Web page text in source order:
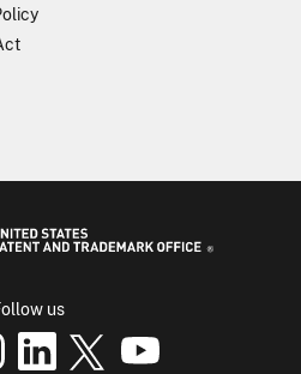
us
Facebook page
USPTO Instagrampage
USPTO Linkedin
USPTO XUSPTO Youtube